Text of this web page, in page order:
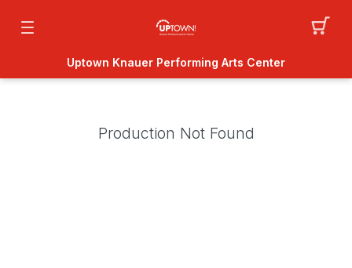
Uptown Knauer Performing Arts Center
Production Not Found